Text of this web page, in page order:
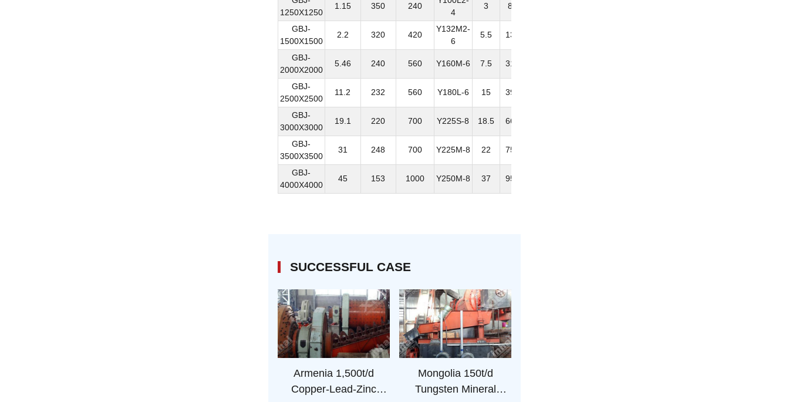
1250X1250
1.15 350 240
4
3 820
GBJ-
1500X1500
2.2 320 420
Y132M2-
6
5.5 1350
GBJ-
2000X2000
5.46 240 560 Y160M-6 7.5 3173
GBJ-
2500X2500
11.2 232 560 Y180L-6 15 3939
GBJ-
3000X3000
19.1 220 700 Y225S-8 18.5 6676
GBJ-
3500X3500
31 248 700 Y225M-8 22 7581
GBJ-
4000X4000
45 153 1000 Y250M-8 37 9560
SUCCESSFUL CASE
Armenia 1,500t/d
Copper-Lead-Zinc
Mongolia 150t/d
Tungsten Mineral